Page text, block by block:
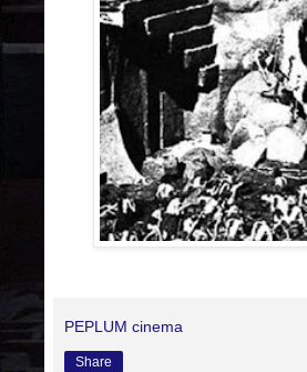
PEPLUM cinema
Share